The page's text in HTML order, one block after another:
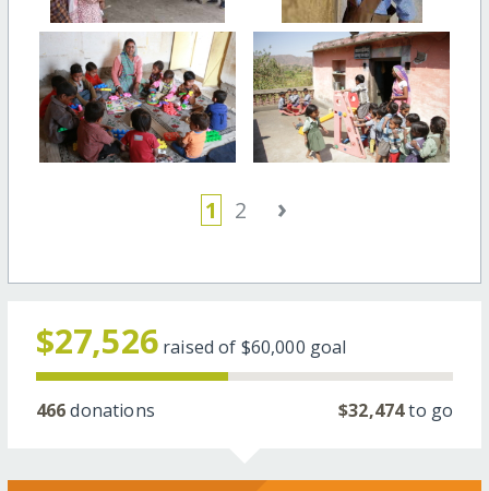
1 2 ›
$27,526 raised of $60,000 goal
466donations $32,474to go